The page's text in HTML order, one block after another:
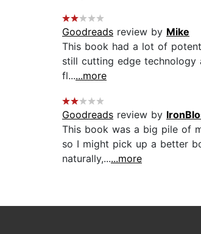
Goodreads review by Mike
This book had a lot of
still cutting edge technology
fl......more
Goodreads review by
This book was a big pile of
so I might pick up a better
naturally,......more